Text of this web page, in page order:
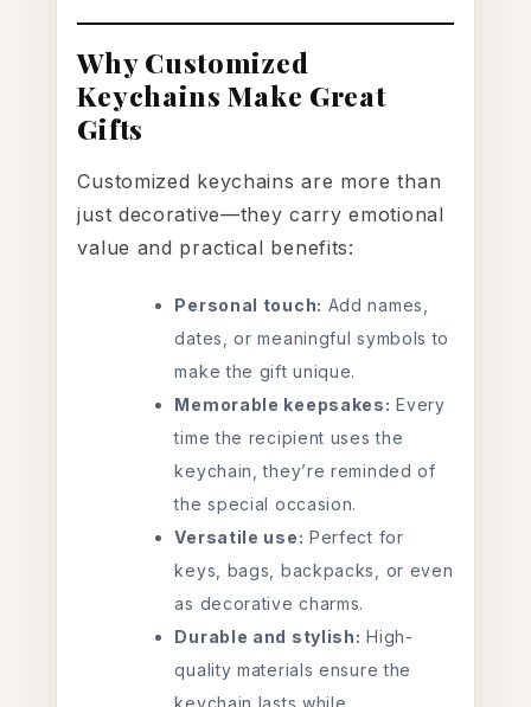
Why Customized
Keychains Make Great
Gifts
Customized keychains are more than
just decorative—they carry emotional
value and practical benefits:
Personal touch: Add names,
dates, or meaningful symbols to
make the gift unique.
Memorable keepsakes: Every
time the recipient uses the
keychain, they’re reminded of
the special occasion.
Versatile use: Perfect for
keys, bags, backpacks, or even
as decorative charms.
Durable and stylish: High-
quality materials ensure the